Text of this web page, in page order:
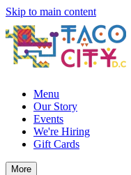
Skip to main content
Menu
Our Story
Events
We're Hiring
Gift Cards
More